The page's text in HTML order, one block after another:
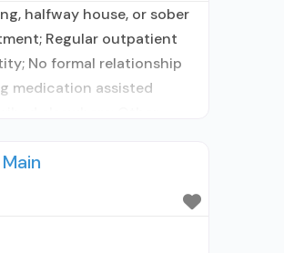
halfway house, or sober
Regular outpatient
No formal relationship
medication assisted
elsewhere; Anger